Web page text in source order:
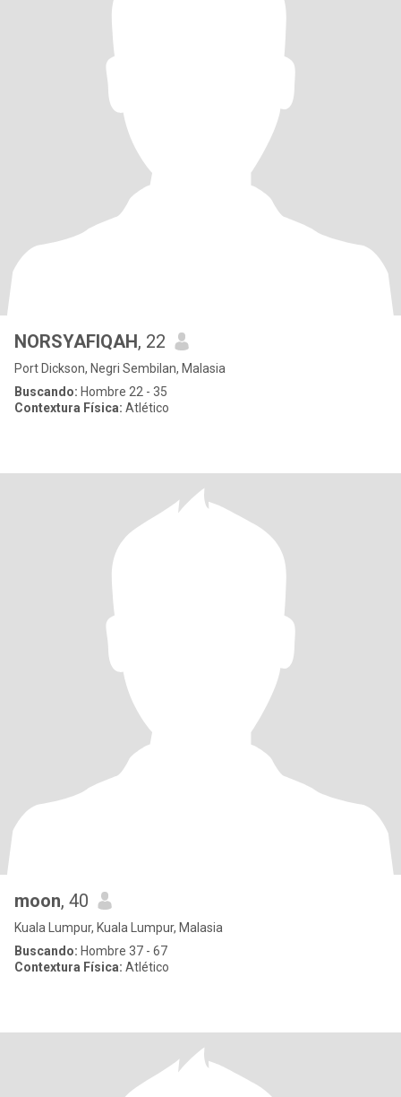
NORSYAFIQAH, 22
Port Dickson, Negri Sembilan, Malasia
Buscando: Hombre 22 - 35
Contextura Física: Atlético
moon, 40
Kuala Lumpur, Kuala Lumpur, Malasia
Buscando: Hombre 37 - 67
Contextura Física: Atlético